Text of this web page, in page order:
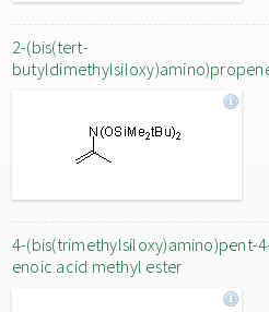
2-(bis(tert-
4-(bis(trimethylsiloxy)amino)pent-
enoic acid methyl ester